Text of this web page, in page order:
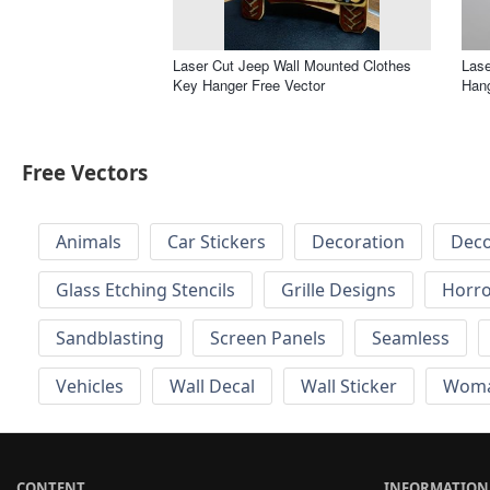
Laser Cut Jeep Wall Mounted Clothes
Key Hanger Free Vector
Free Vectors
Animals Car Stickers Decoration
Glass Etching Stencils
Grille Designs
Sandblasting
Screen Panels
Seamless
Vehicles
Wall Decal Wall Sticker